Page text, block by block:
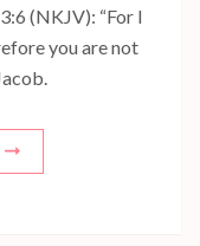
(NKJV): “For I
you are not